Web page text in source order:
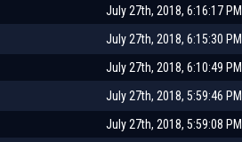
July 27th, 2018, 6:16:17 PM
July 27th, 2018, 6:15:30 PM
July 27th, 2018, 6:10:49 PM
July 27th, 2018, 5:59:46 PM
July 27th, 2018, 5:59:08 PM